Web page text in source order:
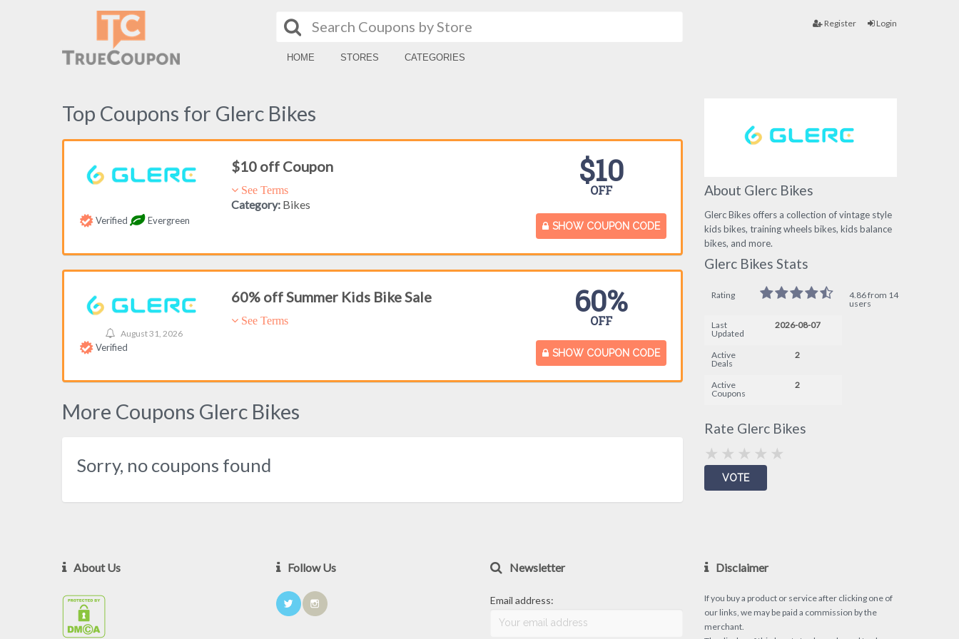
HOME STORES CATEGORIES
Register Login
Top Coupons for Glerc Bikes
$10 off Coupon
See Terms
Category: Bikes
$10
OFF
Verified Evergreen
SHOW COUPON CODE
August 31, 2026
60% off Summer Kids Bike Sale
See Terms
60%
OFF
Verified
SHOW COUPON CODE
More Coupons Glerc Bikes
Sorry, no coupons found
About Glerc Bikes
Glerc Bikes offers a collection of vintage style
kids bikes, training wheels bikes, kids balance
bikes, and more.
Glerc Bikes Stats
Rating
4.86 from 14
users
Last
Updated
2026-08-07
Active
Deals
2
Active
Coupons
2
Rate Glerc Bikes
About Us Follow Us Newsletter
Email address:
Disclaimer
If you buy a product or service after clicking one of
our links, we may be paid a commission by the
merchant.